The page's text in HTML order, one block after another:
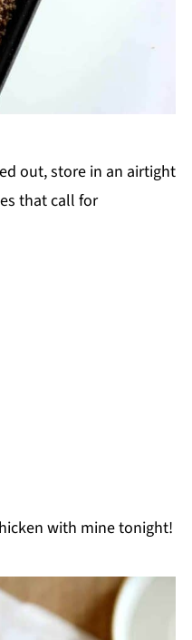
out, store in an airtight
that call for
with mine tonight!